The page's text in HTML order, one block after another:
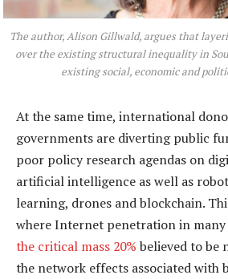
The author, Alison Gillwald, argues that
over the existing structural inequality in
existing social, economic and
At the same time, international
governments are diverting public
poor policy research agendas on
artificial intelligence as well as
learning, drones and blockchain.
where Internet penetration in
the critical mass 20% believed to be
the network effects associated with